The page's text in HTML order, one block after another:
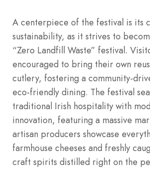
A centerpiece of the festival is its
sustainability, as it strives to
“Zero Landfill Waste” festival.
encouraged to bring their own
cutlery, fostering a community-
eco-friendly dining. The festival
traditional Irish hospitality with
innovation, featuring a massive
artisan producers showcase
farmhouse cheeses and freshly
craft spirits distilled right on the